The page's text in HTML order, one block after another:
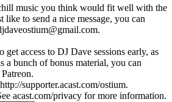
music you think would fit well with the
like to send a nice message, you can
access to DJ Dave sessions early, as
a bunch of bonus material, you can
supporter.acast.com/ostium.
acast.com/privacy for more information.